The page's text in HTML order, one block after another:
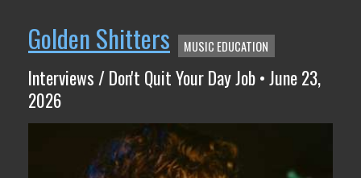
Golden Shitters MUSIC EDUCATION
Interviews / Don't Quit Your Day Job • June 23,
2026